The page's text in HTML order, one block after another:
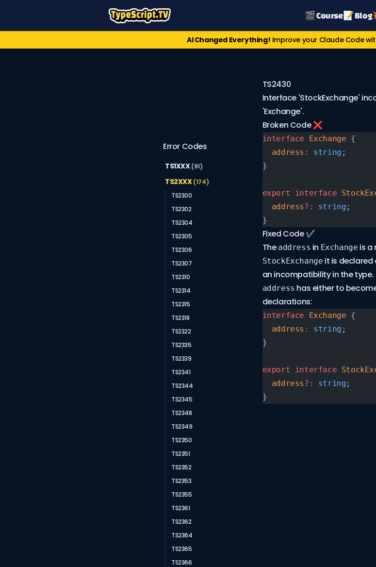
🎬 Course📝 Blog
AI Changed Everything! Improve your Claude Code
Error Codes
TS1XXX(91)
TS2XXX(174)
TS2300
TS2302
TS2304
TS2305
TS2306
TS2307
TS2310
TS2314
TS2315
TS2318
TS2322
TS2335
TS2339
TS2341
TS2344
TS2345
TS2348
TS2349
TS2350
TS2351
TS2352
TS2353
TS2355
TS2361
TS2362
TS2364
TS2365
TS2366
TS2430
Interface 'StockExchange'
'Exchange'.
Broken Code ❌
interface Exchange {
  address
: string ;
}
export interface
  address
?: string;
}
Fixed Code ✔
The address in Exchange is a
StockExchange it is
an incompatibility in the
address has either to
declarations:
interface Exchange {
  address
: string ;
}
export interface
  address
?: string;
}